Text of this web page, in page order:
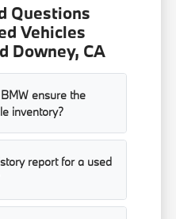
Questions
Vehicles
Downey, CA
ensure the
inventory?
report for a used